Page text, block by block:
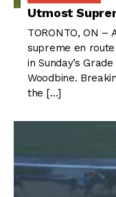
Utmost
TORONTO, ON –
supreme en
in Sunday’s
Woodbine.
the […]